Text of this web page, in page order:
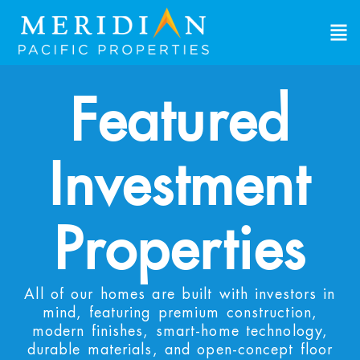
Featured
Investment
Properties
All of our homes are built with investors in
mind, featuring premium construction,
modern finishes, smart-home technology,
durable materials, and open-concept floor
View Investment Properties
Explore single-family rental properties built
provide immediate cashflow and long-term
appreciation. View the properties, review the
numbers, find what works for you.
Last Name
Email Address
Phone Number *